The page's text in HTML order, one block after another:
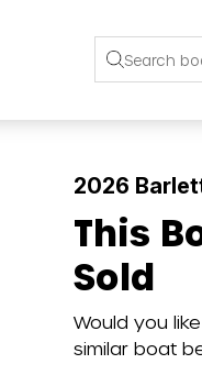
2026
This
Sold
Would you
similar boat